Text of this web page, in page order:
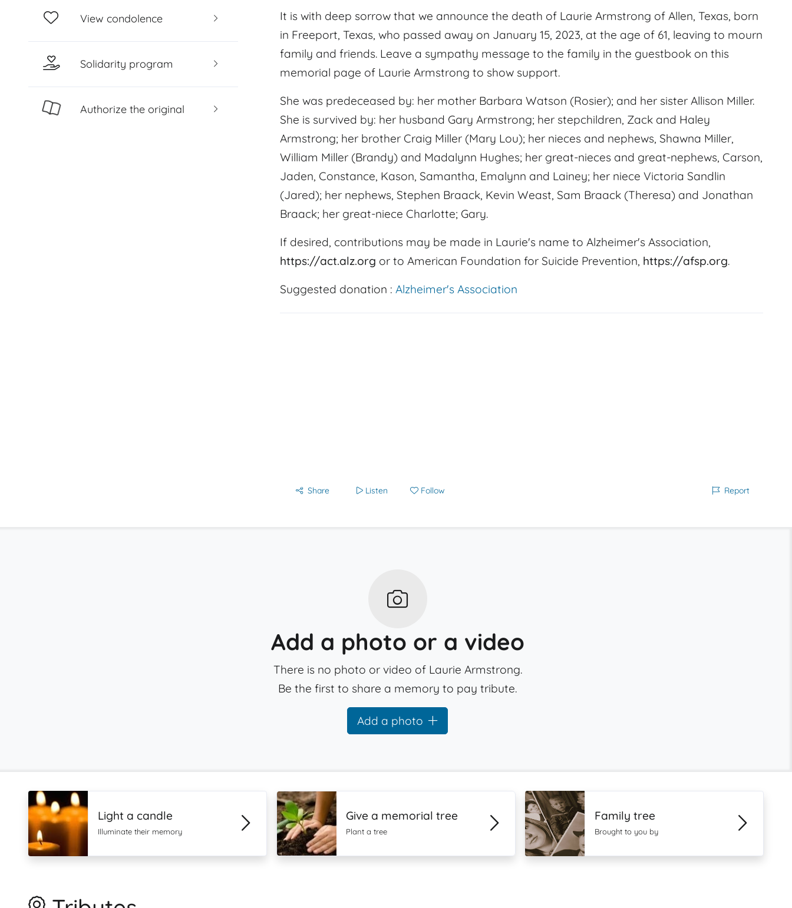
View condolence
Solidarity program
Authorize the original
It is with deep sorrow that we announce the death of Laurie Armstrong of Allen, Texas, born
in Freeport, Texas, who passed away on January 15, 2023, at the age of 61, leaving to mourn
family and friends. Leave a sympathy message to the family in the guestbook on this
memorial page of Laurie Armstrong to show support.
She was predeceased by: her mother Barbara Watson (Rosier); and her sister Allison Miller.
She is survived by: her husband Gary Armstrong; her stepchildren, Zack and Haley
Armstrong; her brother Craig Miller (Mary Lou); her nieces and nephews, Shawna Miller,
William Miller (Brandy) and Madalynn Hughes; her great-nieces and great-nephews, Carson,
Jaden, Constance, Kason, Samantha, Emalynn and Lainey; her niece Victoria Sandlin
(Jared); her nephews, Stephen Braack, Kevin Weast, Sam Braack (Theresa) and Jonathan
Braack; her great-niece Charlotte; Gary.
If desired, contributions may be made in Laurie's name to Alzheimer's Association,
https://act.alz.org or to American Foundation for Suicide Prevention, https://afsp.org.
Suggested donation : Alzheimer's Association
Share Listen Follow Report
Add a photo or a video
There is no photo or video of Laurie Armstrong.
Be the first to share a memory to pay tribute.
Add a photo
Light a candle
Illuminate their memory
Give a memorial tree
Plant a tree
Family tree
Brought to you by